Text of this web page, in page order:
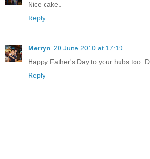
Nice cake..
Reply
Merryn 20 June 2010 at 17:19
Happy Father's Day to your hubs too :D
Reply